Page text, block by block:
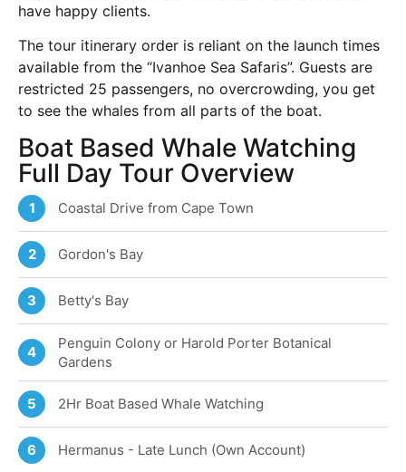
have happy clients.
The tour itinerary order is reliant on the launch times
available from the “Ivanhoe Sea Safaris”. Guests are
restricted 25 passengers, no overcrowding, you get
to see the whales from all parts of the boat.
Boat Based Whale Watching
Full Day Tour Overview
1 Coastal Drive from Cape Town
2 Gordon's Bay
3 Betty's Bay
4
Penguin Colony or Harold Porter Botanical
Gardens
5 2Hr Boat Based Whale Watching
6 Hermanus - Late Lunch (Own Account)